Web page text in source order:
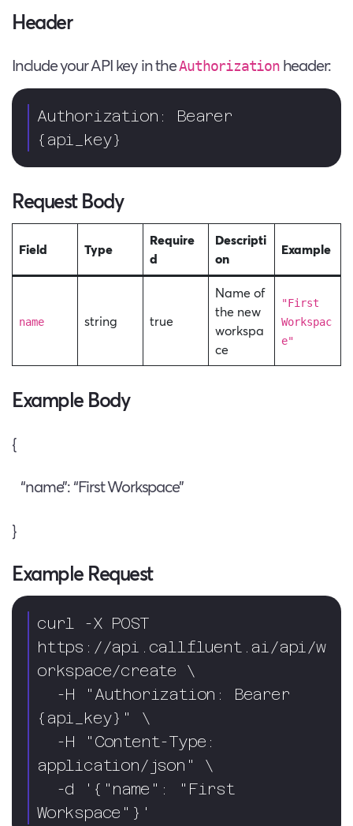
Header
Include your API key in theAuthorizationheader:
Authorization: Bearer
{api_key}
Request Body
Field Type
Require
d
Descripti
on
Example
name string true
Name of
the new
workspa
ce
"First
Workspac
e"
Example Body
{
“name”: “First Workspace”
}
Example Request
curl -X POST
https://api.callfluent.ai/api/w
orkspace/create \
{api_key}" \
application/json" \
Workspace"}'